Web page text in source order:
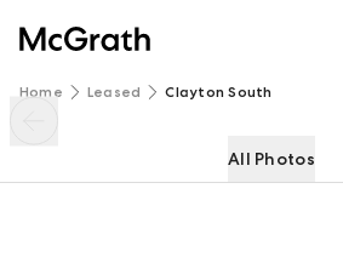
Home Leased Clayton South
All Photos
223/59 Autumn Terrace